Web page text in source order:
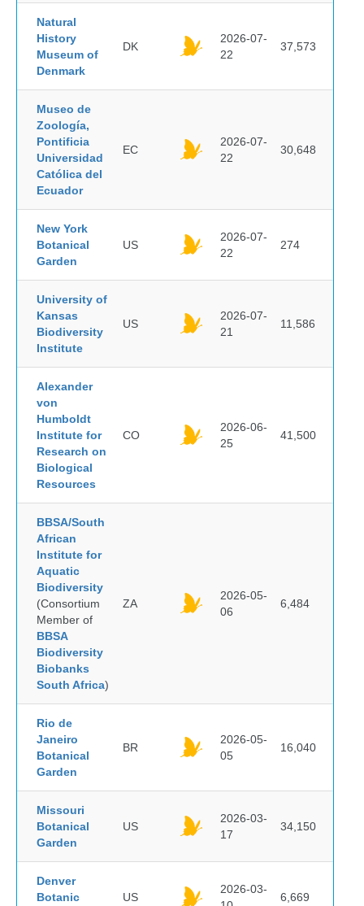
Natural
History
Museum of
Denmark
DK
2026-07-
22
37,573
Museo de
Zoología,
Pontificia
Universidad
Católica del
Ecuador
EC
2026-07-
22
30,648
New York
Botanical
Garden
US
2026-07-
22
274
University of
Kansas
Biodiversity
Institute
US
2026-07-
21
11,586
Alexander
von
Humboldt
Institute for
Research on
Biological
Resources
CO
2026-06-
25
41,500
BBSA/South
African
Institute for
Aquatic
Biodiversity
(Consortium
Member of
BBSA
Biodiversity
Biobanks
South Africa)
ZA
2026-05-
06
6,484
Rio de
Janeiro
Botanical
Garden
BR
2026-05-
05
16,040
Missouri
Botanical
Garden
US
2026-03-
17
34,150
Denver
Botanic
US
2026-03-
6,669